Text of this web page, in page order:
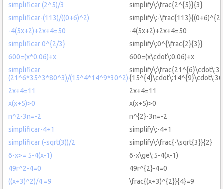
simplificar (2^5)/3
simplify\:\frac{2^{5}}{3}
simplificar-(113)/((0+6)^2)
simplify\:-
-4(5x+2)+2x+4=50
-4(5x+2)+2x+4=50
simplificar 0^{2/3}
simplify\:0^{\frac{2}{3}}
600=(x*0.06)+x
600=(x\cdot\:0.06)+x
simplificar
(21^6*35^3*80^3)/(15^4*14^9*30^2)
2x+4=11
2x+4=11
x(x+5)>0
x(x+5)>0
n^2-3n=-2
n^{2}-3n=-2
simplificar-4+1
simplify\:-4+1
simplificar (-sqrt(3))/2
simplify\:\frac{-\sqrt{3}}{2}
6-x>= 5-4(x-1)
6-x\ge\:5-4(x-1)
49r^2-4=0
49r^{2}-4=0
((x+3)^2)/4 =9
\frac{(x+3)^{2}}{4}=9